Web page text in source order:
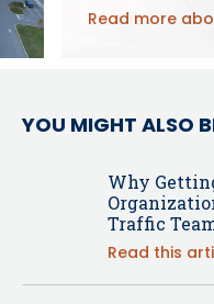
Read more
YOU MIGHT ALSO
Why
Traffic
Read this